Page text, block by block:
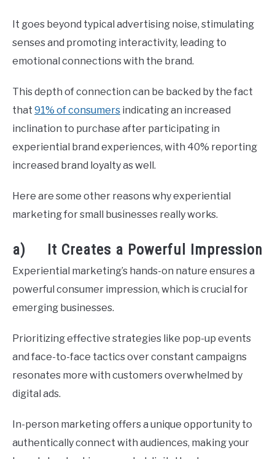
It goes beyond typical advertising noise, stimulating
senses and promoting interactivity, leading to
emotional connections with the brand.
This depth of connection can be backed by the fact
that 91% of consumers indicating an increased
inclination to purchase after participating in
experiential brand experiences, with 40% reporting
increased brand loyalty as well.
Here are some other reasons why experiential
marketing for small businesses really works.
a) It Creates a Powerful Impression
Experiential marketing’s hands-on nature ensures a
powerful consumer impression, which is crucial for
emerging businesses.
Prioritizing effective strategies like pop-up events
and face-to-face tactics over constant campaigns
resonates more with customers overwhelmed by
digital ads.
In-person marketing offers a unique opportunity to
authentically connect with audiences, making your